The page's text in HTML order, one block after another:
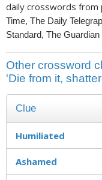
daily crosswords from
Time, The Daily
Standard, The
Other crossword
'Die from it,
Clue
Humiliated
Ashamed